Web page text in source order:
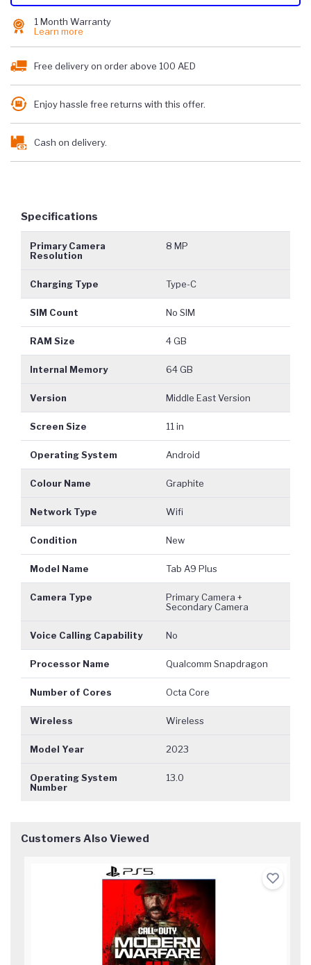
1 Month Warranty
Learn more
Free delivery on order above 100 AED
Enjoy hassle free returns with this offer.
Cash on delivery.
Specifications
Primary Camera
Resolution
8 MP
Charging Type Type-C
SIM Count No SIM
RAM Size 4 GB
Internal Memory 64 GB
Version Middle East Version
Screen Size 11 in
Operating System Android
Colour Name Graphite
Network Type Wifi
Condition New
Model Name Tab A9 Plus
Camera Type
Primary Camera +
Secondary Camera
Voice Calling Capability No
Processor Name Qualcomm Snapdragon
Number of Cores Octa Core
Wireless Wireless
Model Year 2023
Operating System
Number
13.0
Customers Also Viewed